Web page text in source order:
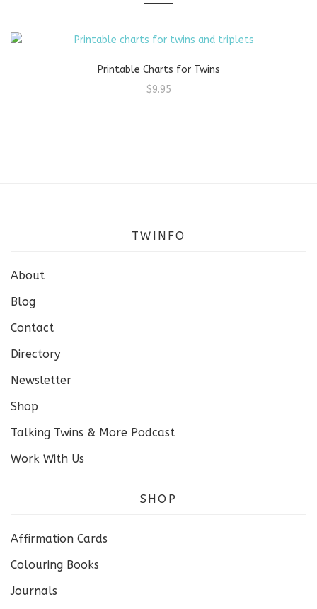
Printable Charts for Twins
$9.95
TWINFO
About
Blog
Contact
Directory
Newsletter
Shop
Talking Twins & More Podcast
Work With Us
SHOP
Affirmation Cards
Colouring Books
Journals